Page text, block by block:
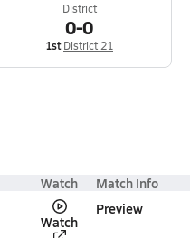
District
0-0
1st District 21
Watch Match Info
Watch
Preview